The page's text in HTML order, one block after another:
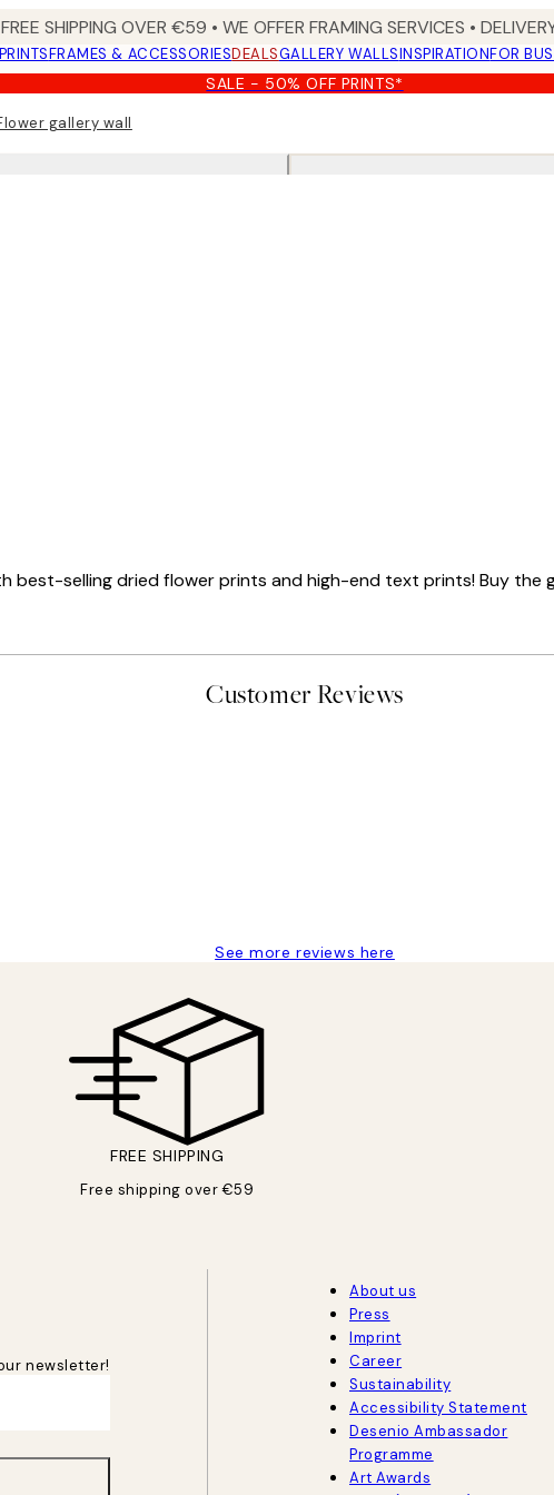
FREE SHIPPING OVER €59 • WE OFFER FRAMING SERVICES •
FRAMES & ACCESSORIESDEALSGALLERY WALLSINSPIRATIONFOR
SALE - 50% OFF PRINTS*
gallery wall
best-selling dried flower prints and high-end text prints! Buy the
Customer Reviews
See more reviews here
FREE SHIPPING
Free shipping over €59
newsletter!
About us
Press
Imprint
Career
Sustainability
Accessibility Statement
Desenio Ambassador
Programme
Art Awards